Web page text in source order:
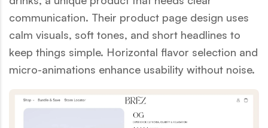
communication. Their product page design uses
calm visuals, soft tones, and short headlines to
keep things simple. Horizontal flavor selection and
micro-animations enhance usability without noise.